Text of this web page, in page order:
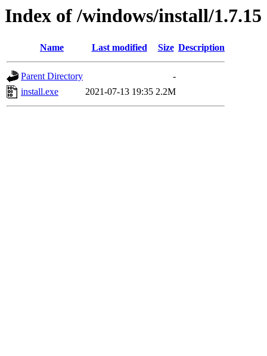
Index of /windows/install/1.7.15
Name Last modified Size Description
Parent Directory
-
install.exe
2021-07-13 19:35 2.2M